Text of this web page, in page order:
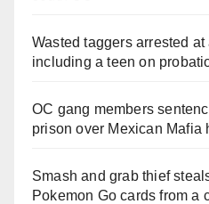
Wasted taggers arrested
including a teen on
OC gang members
prison over Mexican Mafia
Smash and grab thief
Pokemon Go cards from a